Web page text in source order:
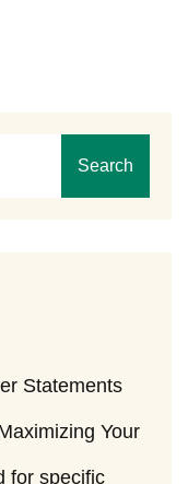
Search
Statements
Your
for specific